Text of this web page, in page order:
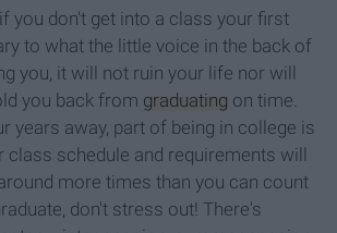
you don't get into a class your first
to what the little voice in the back of
you, it will not ruin your life nor will
you back from graduating on time.
years away, part of being in college is
class schedule and requirements will
more times than you can count
don't stress out! There's